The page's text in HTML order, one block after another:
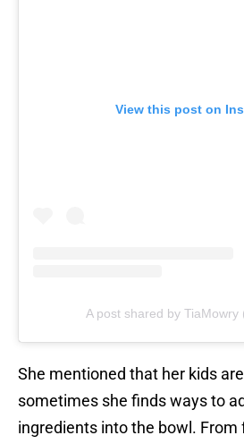
View this post on
A post shared by TiaMowry
She mentioned that her kids
sometimes she finds ways to
ingredients into the bowl. From